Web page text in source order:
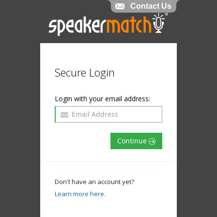
Secure Login
Login with your email address:
Continue
Don't have an account yet?
Learn more here.
Contact Us